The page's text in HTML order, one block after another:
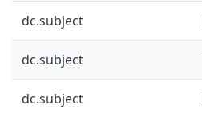
dc.subject
dc.subject
dc.subject